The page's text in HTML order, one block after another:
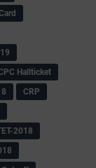
Hallticket
CRP
2018